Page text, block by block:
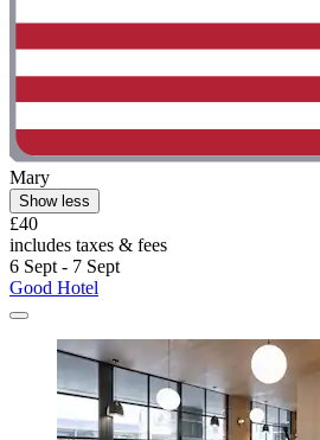
Mary
Show less
£40
includes taxes & fees
6 Sept - 7 Sept
Good Hotel